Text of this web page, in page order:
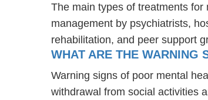
The main types of treatments
management by psychiatrists,
rehabilitation, and peer support
WHAT ARE THE WARNING
Warning signs of poor mental
withdrawal from social activities